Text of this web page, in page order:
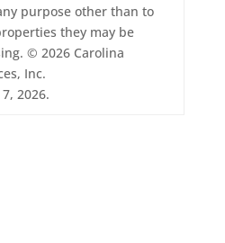
purpose other than to
they may be
© 2026 Carolina
Inc.
2026.